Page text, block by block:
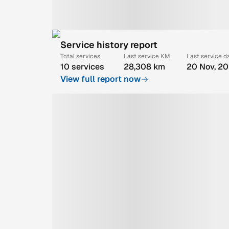
Service history report
Total services
10 services
Last service KM
28,308 km
Last service
20 Nov,
View full report now